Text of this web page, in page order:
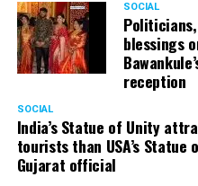
SOCIAL
blessings
reception
SOCIAL
India’s Statue of Unity
tourists than USA’s Statue
Gujarat official